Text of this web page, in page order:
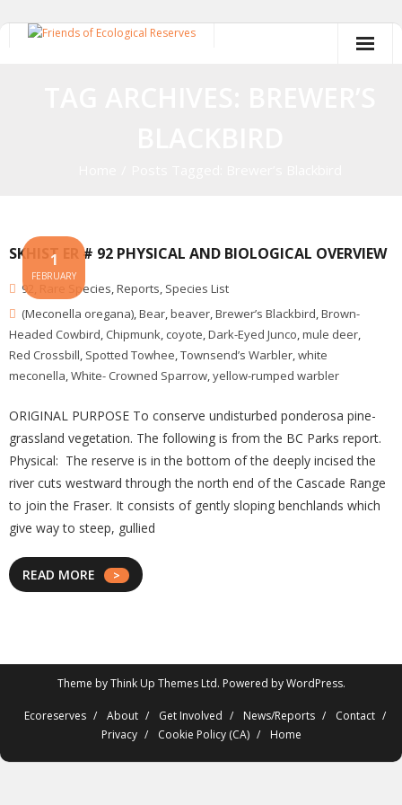
SKHIST ER # 92 PHYSICAL AND BIOLOGICAL OVERVIEW
1
FEBRUARY
92 Rare Species,Reports, Species List
(Meconella oregana),Bear,beaver,Brewer’s Blackbird,Brown-
Headed Cowbird, Chipmunk, coyote,Dark-Eyed Junco,mule deer,
Red Crossbill, Spotted Towhee,Townsend’s Warbler,white
meconella,White- Crowned Sparrow,yellow-rumped warbler
ORIGINAL PURPOSE To conserve undisturbed ponderosa pine-
grassland vegetation. The following is from the BC Parks report.
Physical: The reserve is in the bottom of the deeply incised the
river cuts westward through the north end of the Cascade Range
to join the Fraser. It consists of gently sloping benchlands which
give way to steep, gullied
READ MORE
Theme byThink Up Themes Ltd. Powered byWordPress.
Ecoreserves About Get Involved News/Reports
Contact
Privacy
Cookie Policy (CA) Home